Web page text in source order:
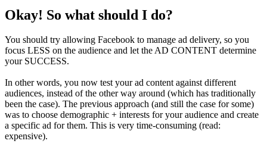
Okay! So what should I do?
You should try allowing Facebook to manage ad delivery, so you
focus LESS on the audience and let the AD CONTENT determine
your SUCCESS.
In other words, you now test your ad content against different
audiences, instead of the other way around (which has traditionally
been the case). The previous approach (and still the case for some)
was to choose demographic + interests for your audience and create
a specific ad for them. This is very time-consuming (read:
expensive).